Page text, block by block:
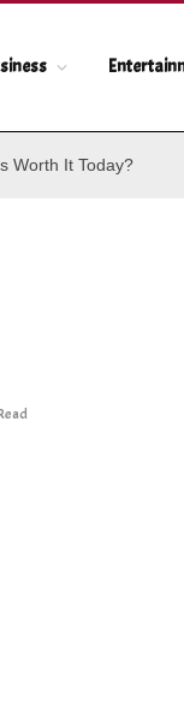
Worth It Today?